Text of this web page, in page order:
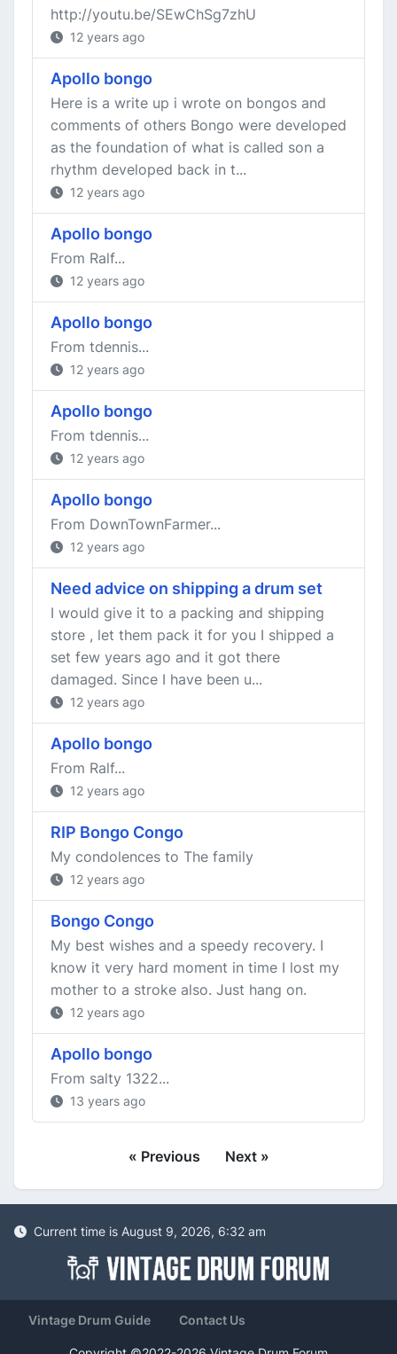
http://youtu.be/SEwChSg7zhU
12 years ago
Apollo bongo
Here is a write up i wrote on bongos and
comments of others Bongo were developed
as the foundation of what is called son a
rhythm developed back in t...
12 years ago
Apollo bongo
From Ralf...
12 years ago
Apollo bongo
From tdennis...
12 years ago
Apollo bongo
From tdennis...
12 years ago
Apollo bongo
From DownTownFarmer...
12 years ago
Need advice on shipping a drum set
I would give it to a packing and shipping
store , let them pack it for you I shipped a
set few years ago and it got there
damaged. Since I have been u...
12 years ago
Apollo bongo
From Ralf...
12 years ago
RIP Bongo Congo
My condolences to The family
12 years ago
Bongo Congo
My best wishes and a speedy recovery. I
know it very hard moment in time I lost my
mother to a stroke also. Just hang on.
12 years ago
Apollo bongo
From salty 1322...
13 years ago
« Previous Next »
Current time is August 9, 2026, 6:32 am
Vintage Drum Guide Contact Us